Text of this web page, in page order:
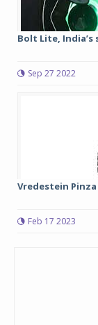
Bolt Lite,
Sep 27 2022
Vredestein
Feb 17 2023